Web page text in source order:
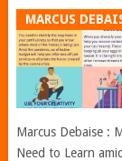
MARCUS
Marcus Debaise :
Need to Learn